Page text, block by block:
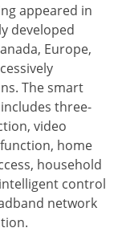
appeared in
developed
Europe,
The smart
three-
video
home
household
control
network